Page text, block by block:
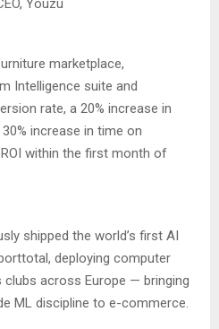
Youzu
marketplace,
Intelligence suite and
rate, a 20% increase in
increase in time on
within the first month of
shipped the world’s first AI
deploying computer
across Europe — bringing
ML discipline to e-commerce.